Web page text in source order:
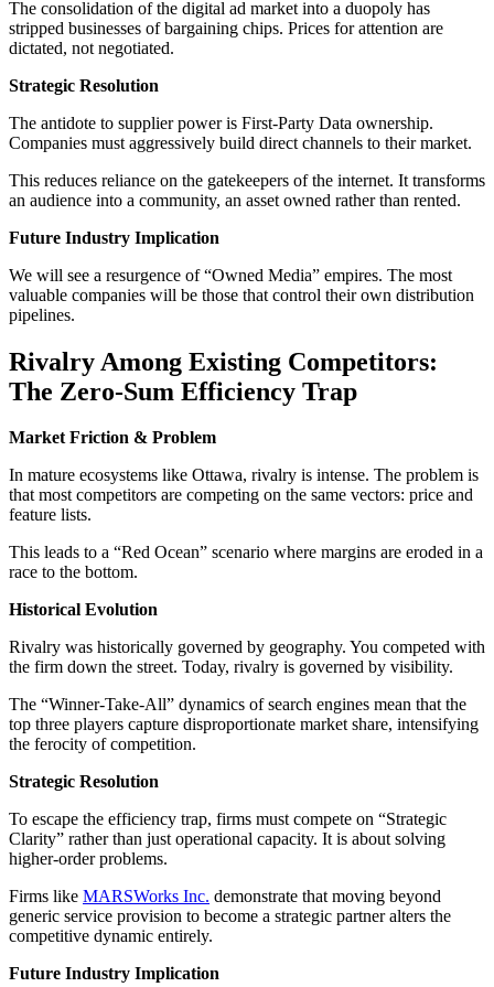
The consolidation of the digital ad market into a duopoly has
stripped businesses of bargaining chips. Prices for attention are
dictated, not negotiated.
Strategic Resolution
The antidote to supplier power is First-Party Data ownership.
Companies must aggressively build direct channels to their market.
This reduces reliance on the gatekeepers of the internet. It transforms
an audience into a community, an asset owned rather than rented.
Future Industry Implication
We will see a resurgence of “Owned Media” empires. The most
valuable companies will be those that control their own distribution
pipelines.
Rivalry Among Existing Competitors:
The Zero-Sum Efficiency Trap
Market Friction & Problem
In mature ecosystems like Ottawa, rivalry is intense. The problem is
that most competitors are competing on the same vectors: price and
feature lists.
This leads to a “Red Ocean” scenario where margins are eroded in a
race to the bottom.
Historical Evolution
Rivalry was historically governed by geography. You competed with
the firm down the street. Today, rivalry is governed by visibility.
The “Winner-Take-All” dynamics of search engines mean that the
top three players capture disproportionate market share, intensifying
the ferocity of competition.
Strategic Resolution
To escape the efficiency trap, firms must compete on “Strategic
Clarity” rather than just operational capacity. It is about solving
higher-order problems.
Firms like MARSWorks Inc. demonstrate that moving beyond
generic service provision to become a strategic partner alters the
competitive dynamic entirely.
Future Industry Implication